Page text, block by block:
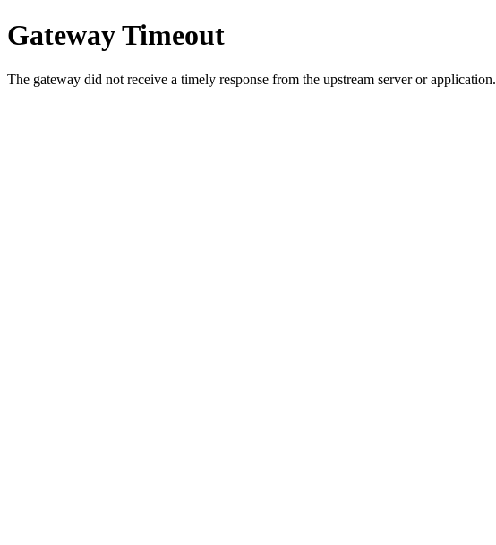
Gateway Timeout
The gateway did not receive a timely response from the upstream server or application.